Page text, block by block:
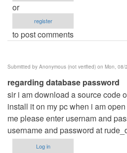
or
register
to post comments
Submitted by Anonymous (not verified) on Mon, 08/
regarding database password
sir i am download a source code
install it on my pc when i am
me please enter usernam and
username and password at
Log in